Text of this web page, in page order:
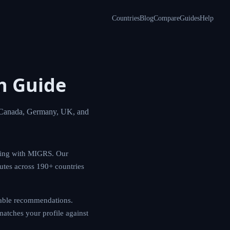
CountriesBlogCompareGuidesHelp
planning
actionable